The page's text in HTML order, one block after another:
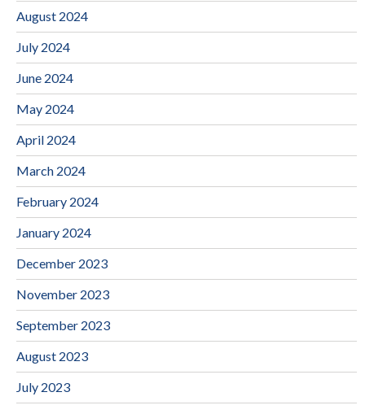
August 2024
July 2024
June 2024
May 2024
April 2024
March 2024
February 2024
January 2024
December 2023
November 2023
September 2023
August 2023
July 2023